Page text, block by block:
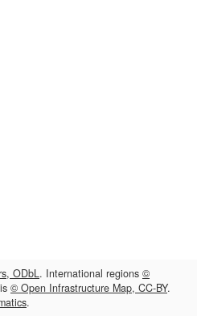
ODbL. International regions ©
© Open Infrastructure Map, CC-BY.
.